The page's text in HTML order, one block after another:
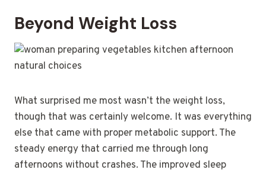
Beyond Weight Loss
What surprised me most wasn’t the weight loss,
though that was certainly welcome. It was everything
else that came with proper metabolic support. The
steady energy that carried me through long
afternoons without crashes. The improved sleep